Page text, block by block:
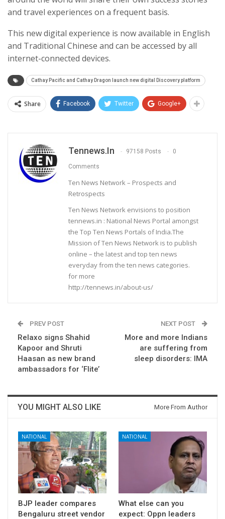
and travel experiences on a frequent basis.
This new digital experience is now available in English
and Traditional Chinese and can be accessed by all
internet-connected devices.
Cathay Pacific and Cathay Dragon launch new digital Discovery platform
Share Facebook Twitter Google+
Tennews.in 97158 Posts 0
Comments
Ten News Network – Prospects and
Retrospects
Ten News Network envisions to position
tennews.in : National News Portal amongst
the Top Ten News Portals of India.The
Mission of Ten News Network is to publish
online – the latest and top ten news
everyday from the ten news categories.
for more
http://tennews.in/about-us/
PREV POST
Relaxo signs Shahid
Kapoor and Shruti
Haasan as new brand
ambassadors for ‘Flite’
NEXT POST
More and more Indians
are suffering from
sleep disorders: IMA
YOU MIGHT ALSO LIKE More From Author
NATIONAL
BJP leader compares
Bengaluru street vendor
NATIONAL
What else can you
expect: Oppn leaders